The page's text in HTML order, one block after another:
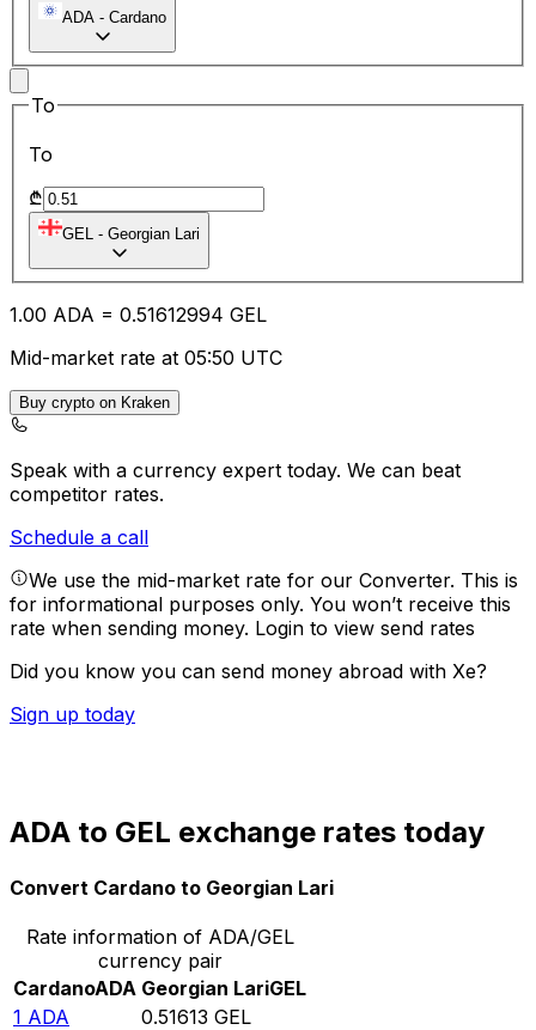
ADA - Cardano
To
To
₾
GEL - Georgian Lari
1.00 ADA = 0.51612994 GEL
Mid-market rate at 05:50 UTC
Buy crypto on Kraken
Speak with a currency expert today. We can beat
competitor rates.
Schedule a call
We use the mid-market rate for our Converter. This is
for informational purposes only. You won’t receive this
rate when sending money. Login to view send rates
Did you know you can send money abroad with Xe?
Sign up today
ADA to GEL exchange rates today
Convert Cardano to Georgian Lari
Rate information of ADA/GEL
currency pair
CardanoADA Georgian LariGEL
1 ADA 0.51613 GEL